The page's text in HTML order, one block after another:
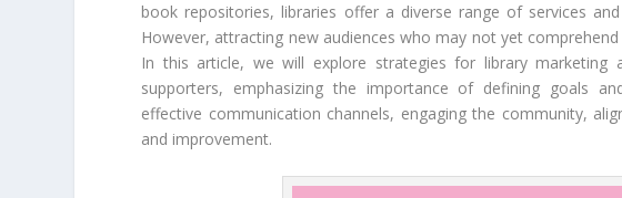
book repositories, libraries offer a diverse range of services
However, attracting new audiences who may not yet
In this article, we will explore strategies for library
supporters, emphasizing the importance of defining goals
effective communication channels, engaging the community,
and improvement.